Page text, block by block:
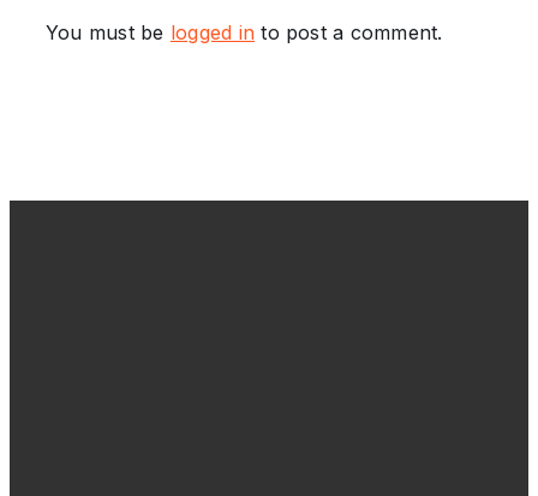
You must be logged in to post a comment.